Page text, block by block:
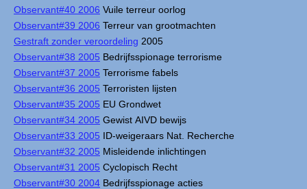
Observant#40 2006 Vuile terreur oorlog
Observant#39 2006 Terreur van grootmachten
Gestraft zonder veroordeling 2005
Observant#38 2005 Bedrijfsspionage terrorisme
Observant#37 2005 Terrorisme fabels
Observant#36 2005 Terroristen lijsten
Observant#35 2005 EU Grondwet
Observant#34 2005 Gewist AIVD bewijs
Observant#33 2005 ID-weigeraars Nat. Recherche
Observant#32 2005 Misleidende inlichtingen
Observant#31 2005 Cyclopisch Recht
Observant#30 2004 Bedrijfsspionage acties